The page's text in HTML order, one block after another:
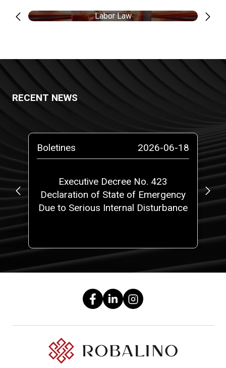
Labor Law
RECENT NEWS
Boletines 2026-06-18
Executive Decree No. 423
Declaration of State of Emergency
Due to Serious Internal Disturbance